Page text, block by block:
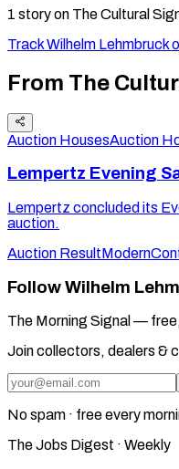
1 storyon The Cultural
TrackWilhelm Lehmbruck
From The
Auction HousesAuction
Lempertz Evening
Lempertz concluded its
auction.
Auction ResultModern
Follow Wilhelm
The Morning Signal —
Join collectors, dealers &
No spam · free every
The Jobs Digest · Weekly